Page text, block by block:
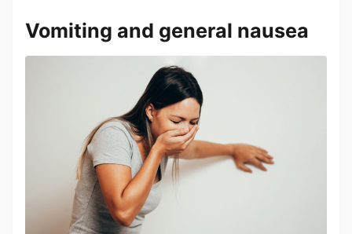
Vomiting and general nausea